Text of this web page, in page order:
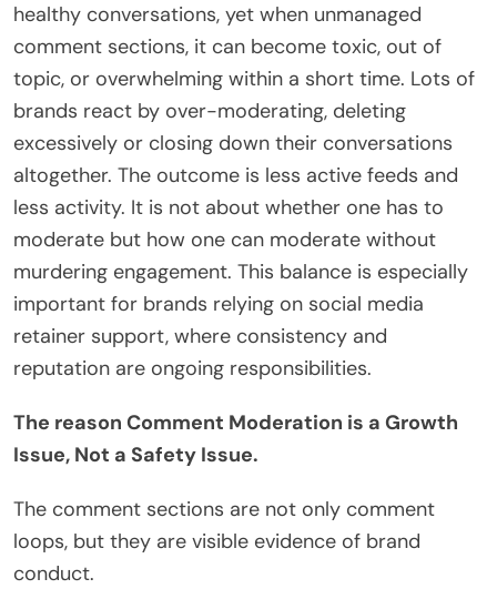
healthy conversations, yet when unmanaged
comment sections, it can become toxic, out of
topic, or overwhelming within a short time. Lots of
brands react by over-moderating, deleting
excessively or closing down their conversations
altogether. The outcome is less active feeds and
less activity. It is not about whether one has to
moderate but how one can moderate without
murdering engagement. This balance is especially
important for brands relying on social media
retainer support, where consistency and
reputation are ongoing responsibilities.
The reason Comment Moderation is a Growth
Issue, Not a Safety Issue.
The comment sections are not only comment
loops, but they are visible evidence of brand
conduct.